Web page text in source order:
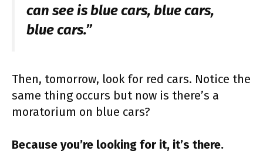
can see is blue cars, blue cars,
blue cars.”
Then, tomorrow, look for red cars. Notice the
same thing occurs but now is there’s a
moratorium on blue cars?
Because you’re looking for it, it’s there.